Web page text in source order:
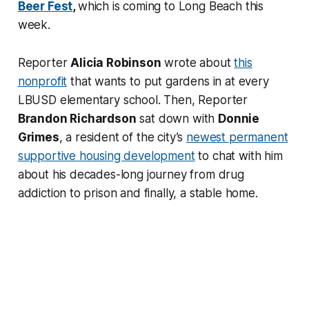
Beer Fest,which is coming to Long Beach this
week.
ReporterAlicia Robinson wrote aboutthis
nonprofit that wants to put gardens in at every
LBUSD elementary school. Then, Reporter
Brandon Richardson sat down with Donnie
Grimes, a resident of the city’s newest permanent
supportive housing developmentto chat with him
about his decades-long journey from drug
addiction to prison and finally, a stable home.